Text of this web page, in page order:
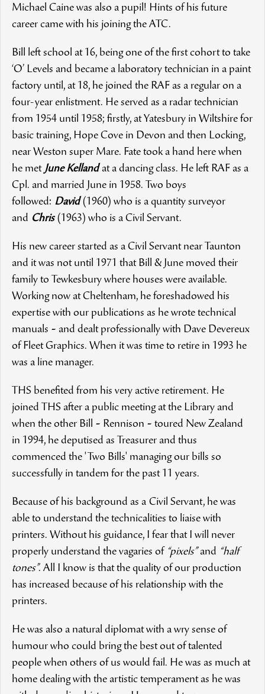
Michael Caine was also a pupil! Hints of his future
career came with his joining the ATC.
Bill left school at 16, being one of the first cohort to take
‘O’ Levels and became a laboratory technician in a paint
factory until, at 18, he joined the RAF as a regular on a
four-year enlistment. He served as a radar technician
from 1954 until 1958; firstly, at Yatesbury in Wiltshire for
basic training, Hope Cove in Devon and then Locking,
near Weston super Mare. Fate took a hand here when
he met June Kellandat a dancing class. He left RAF as a
Cpl. and married June in 1958. Two boys
followed: David (1960) who is a quantity surveyor
and Chris (1963) who is a Civil Servant.
His new career started as a Civil Servant near Taunton
and it was not until 1971 that Bill & June moved their
family to Tewkesbury where houses were available.
Working now at Cheltenham, he foreshadowed his
expertise with our publications as he wrote technical
manuals - and dealt professionally with Dave Devereux
of Fleet Graphics. When it was time to retire in 1993 he
was a line manager.
THS benefited from his very active retirement. He
joined THS after a public meeting at the Library and
when the other Bill - Rennison - toured New Zealand
in 1994, he deputised as Treasurer and thus
commenced the 'Two Bills' managing our bills so
successfully in tandem for the past 11 years.
Because of his background as a Civil Servant, he was
able to understand the technicalities to liaise with
printers. Without his guidance, I fear that I will never
properly understand the vagaries of “pixels”and “half
tones”. All I know is that the quality of our production
has increased because of his relationship with the
printers.
He was also a natural diplomat with a wry sense of
humour who could bring the best out of talented
people when others of us would fail. He was as much at
home dealing with the artistic temperament as he was